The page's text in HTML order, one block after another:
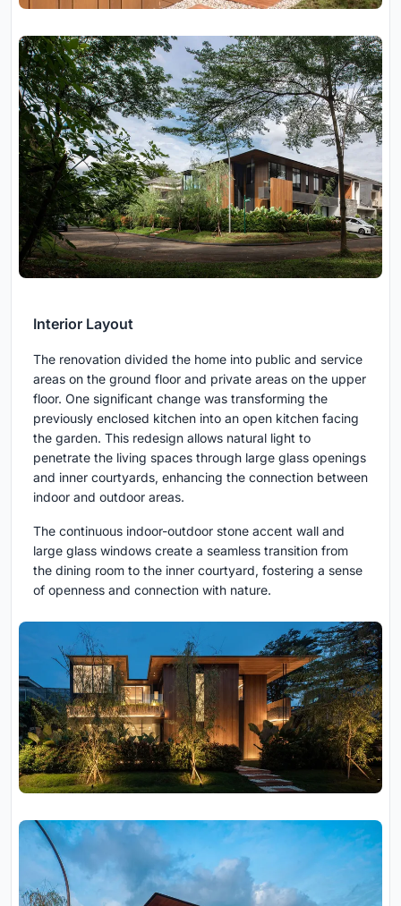
Interior Layout
The renovation divided the home into public and service
areas on the ground floor and private areas on the upper
floor. One significant change was transforming the
previously enclosed kitchen into an open kitchen facing
the garden. This redesign allows natural light to
penetrate the living spaces through large glass openings
and inner courtyards, enhancing the connection between
indoor and outdoor areas.
The continuous indoor-outdoor stone accent wall and
large glass windows create a seamless transition from
the dining room to the inner courtyard, fostering a sense
of openness and connection with nature.